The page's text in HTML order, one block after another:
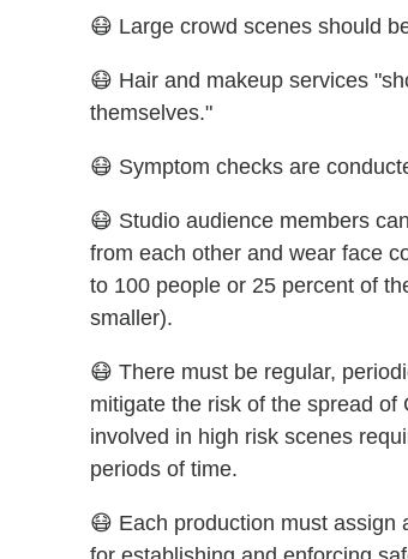
😷 Large crowd scenes should
😷 Hair and makeup services
themselves."
😷 Symptom checks are
😷 Studio audience members
from each other and wear face
to 100 people or 25 percent of
smaller).
😷 There must be regular,
mitigate the risk of the spread
involved in high risk scenes
periods of time.
😷 Each production must assign